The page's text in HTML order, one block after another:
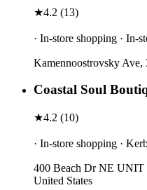
★4.2 (13)
· In-store shopping · In-
Kamennoostrovsky Ave,
Coastal Soul
★4.2 (10)
· In-store shopping ·
400 Beach Dr NE UNIT
United States